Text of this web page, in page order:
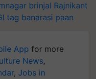
brinjal Rajnikant
tag banarasi paan
App for more
News,
, Jobs in